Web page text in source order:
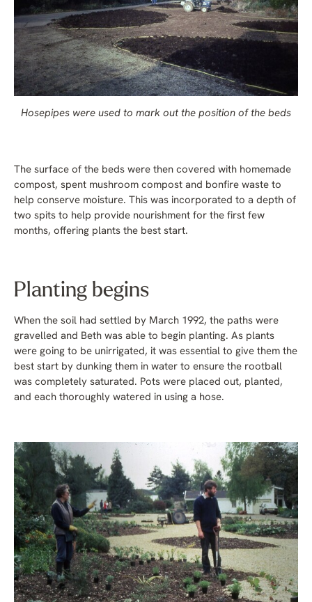
Hosepipes were used to mark out the position of the beds
The surface of the beds were then covered with homemade
compost, spent mushroom compost and bonfire waste to
help conserve moisture. This was incorporated to a depth of
two spits to help provide nourishment for the first few
months, offering plants the best start.
Planting begins
When the soil had settled by March 1992, the paths were
gravelled and Beth was able to begin planting. As plants
were going to be unirrigated, it was essential to give them the
best start by dunking them in water to ensure the rootball
was completely saturated. Pots were placed out, planted,
and each thoroughly watered in using a hose.